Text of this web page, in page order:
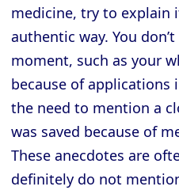
medicine, try to explain
authentic way. You
moment, such as your
because of applications
the need to mention a
was saved because of
These anecdotes are
definitely do not